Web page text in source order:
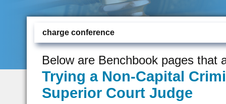
charge conference
Below are Benchbook pages that
Trying a Non-Capital
Superior Court Judge